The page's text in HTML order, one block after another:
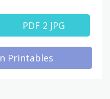
PDF 2 JPG
Printables